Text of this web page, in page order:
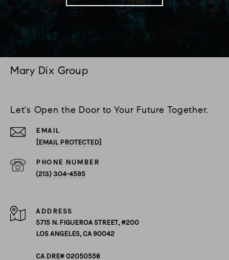
Mary Dix Group
Let's Open the Door to Your Future Together.
EMAIL
[EMAIL PROTECTED]
PHONE NUMBER
(213) 304-4595
ADDRESS
5715 N. FIGUEROA STREET, #200
LOS ANGELES, CA 90042
CA DRE# 02050556